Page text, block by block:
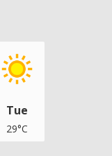
Tue
29°C